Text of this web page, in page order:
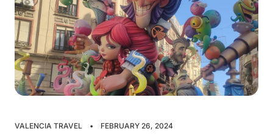
VALENCIA TRAVEL • FEBRUARY 26, 2024